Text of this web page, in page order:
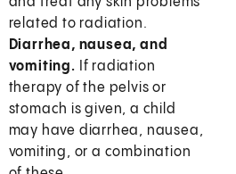
related to radiation.
Diarrhea, nausea, and
vomiting. If radiation
therapy of the pelvis or
stomach is given, a child
may have diarrhea, nausea,
vomiting, or a combination